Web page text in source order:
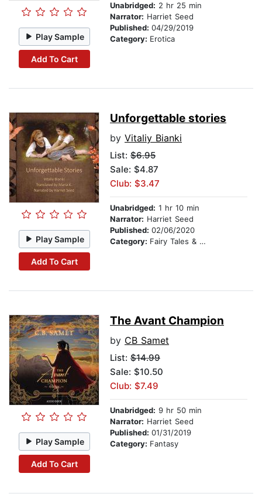
Play Sample
Add To Cart
Unabridged: 2 hr 25 min
Narrator: Harriet Seed
Published: 04/29/2019
Category: Erotica
Play Sample
Add To Cart
Unforgettable stories
by Vitaliy Bianki
List: $6.95
Sale: $4.87
Club: $3.47
Unabridged: 1 hr 10 min
Narrator: Harriet Seed
Published: 02/06/2020
Category: Fairy Tales & Legends
Play Sample
Add To Cart
The Avant Champion
by CB Samet
List: $14.99
Sale: $10.50
Club: $7.49
Unabridged: 9 hr 50 min
Narrator: Harriet Seed
Published: 01/31/2019
Category: Fantasy